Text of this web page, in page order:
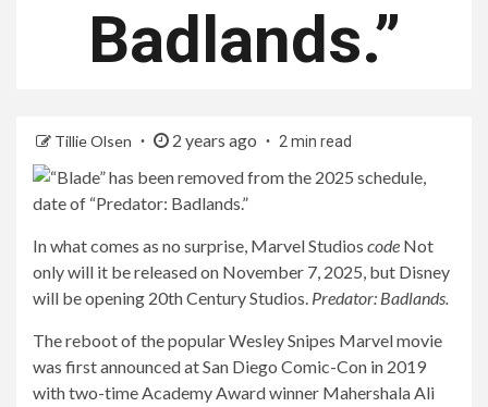
Badlands.”
Tillie Olsen 2 years ago 2 min read
In what comes as no surprise, Marvel Studios code Not
only will it be released on November 7, 2025, but Disney
will be opening 20th Century Studios. Predator: Badlands.
The reboot of the popular Wesley Snipes Marvel movie
was first announced at San Diego Comic-Con in 2019
with two-time Academy Award winner Mahershala Ali